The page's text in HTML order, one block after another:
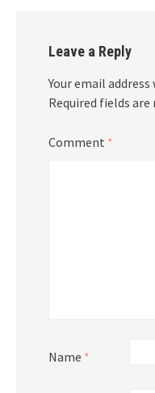
Leave a Reply
Your email
Required fields are
Comment *
Name *